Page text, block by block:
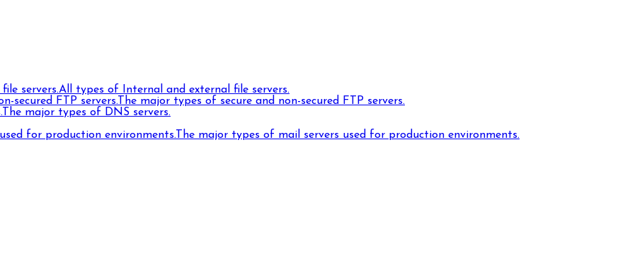
servers.All types of Internal and external file servers.
secured FTP servers. The major types of secure and non-secured FTP servers.
The major types of DNS servers.
for production environments. The major types of mail servers used for production environments.